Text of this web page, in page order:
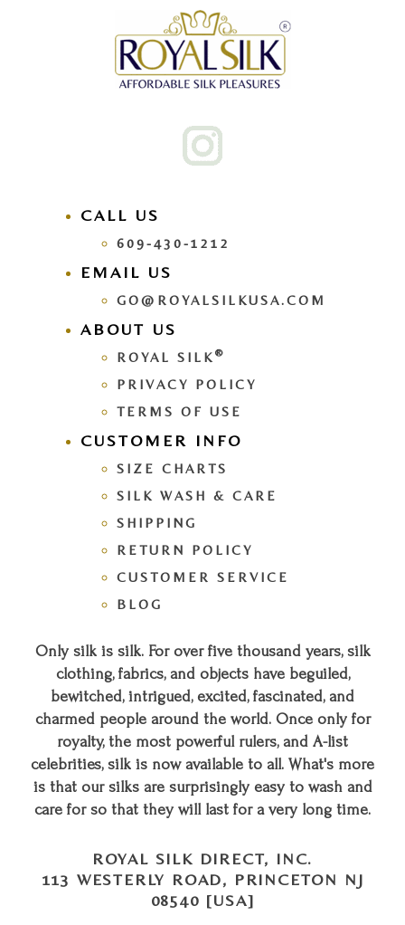
CALL US
609-430-1212
EMAIL US
GO@ROYALSILKUSA.COM
ABOUT US
ROYAL SILK ®
PRIVACY POLICY
TERMS OF USE
CUSTOMER INFO
SIZE CHARTS
SILK WASH & CARE
SHIPPING
RETURN POLICY
CUSTOMER SERVICE
BLOG
Only silk is silk. For over five thousand years, silk
clothing, fabrics, and objects have beguiled,
bewitched, intrigued, excited, fascinated, and
charmed people around the world. Once only for
royalty, the most powerful rulers, and A-list
celebrities, silk is now available to all. What's more
is that our silks are surprisingly easy to wash and
care for so that they will last for a very long time.
ROYAL SILK DIRECT, INC.
113 WESTERLY ROAD, PRINCETON NJ
08540 [USA]